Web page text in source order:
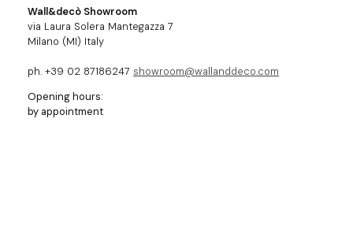
Wall&decò Showroom
via Laura Solera Mantegazza 7
Milano (MI) Italy
ph. +39 02 87186247 showroom@wallanddeco.com
Opening hours:
by appointment